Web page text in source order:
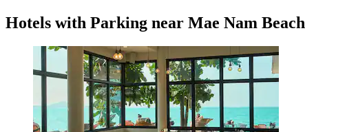
Hotels with Parking near Mae Nam Beach